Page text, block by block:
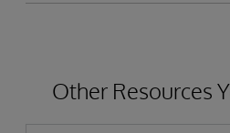
Other Resources